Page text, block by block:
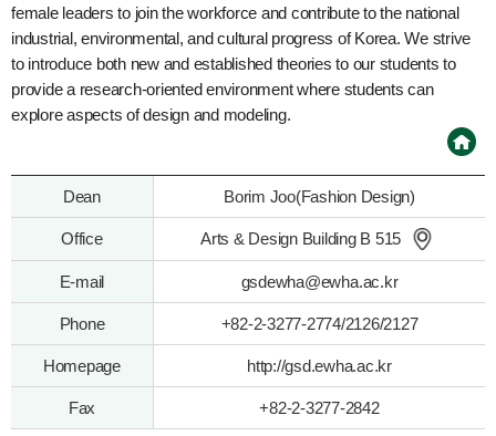
female leaders to join the workforce and contribute to the national
industrial, environmental, and cultural progress of Korea. We strive
to introduce both new and established theories to our students to
provide a research-oriented environment where students can
explore aspects of design and modeling.
Dean Borim Joo(Fashion Design)
Office Arts & Design Building B 515
E-mail gsdewha@ewha.ac.kr
Phone +82-2-3277-2774/2126/2127
Homepage http://gsd.ewha.ac.kr
Fax +82-2-3277-2842